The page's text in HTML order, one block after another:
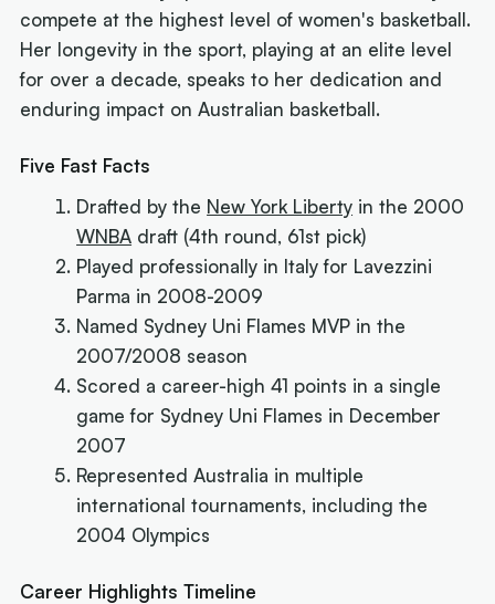
compete at the highest level of women's basketball.
Her longevity in the sport, playing at an elite level
for over a decade, speaks to her dedication and
enduring impact on Australian basketball.
Five Fast Facts
Drafted by the New York Liberty in the 2000
WNBA draft (4th round, 61st pick)
Played professionally in Italy for Lavezzini
Parma in 2008-2009
Named Sydney Uni Flames MVP in the
2007/2008 season
Scored a career-high 41 points in a single
game for Sydney Uni Flames in December
2007
Represented Australia in multiple
international tournaments, including the
2004 Olympics
Career Highlights Timeline